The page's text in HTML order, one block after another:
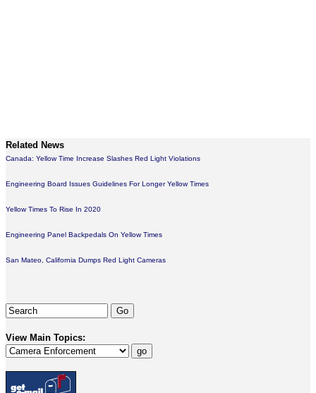
Related News
Canada: Yellow Time Increase Slashes Red Light Violations
Engineering Board Issues Guidelines For Longer Yellow Times
Yellow Times To Rise In 2020
Engineering Panel Backpedals On Yellow Times
San Mateo, California Dumps Red Light Cameras
View Main Topics: